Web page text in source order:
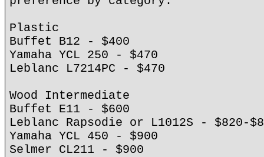
Plastic
Buffet B12 - $400
Yamaha YCL 250 - $470
Leblanc L7214PC - $470
Wood Intermediate
Buffet E11 - $600
Leblanc Rapsodie or L1012S - $820-
Yamaha YCL 450 - $900
Selmer CL211 - $900